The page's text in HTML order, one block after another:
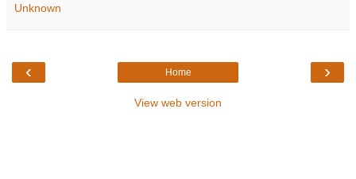
Unknown
‹ ›
Home
View web version